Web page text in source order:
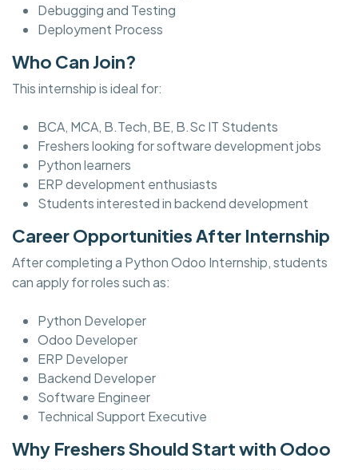
Debugging and Testing
Deployment Process
Who Can Join?
This internship is ideal for:
BCA, MCA, B.Tech, BE, B.Sc IT Students
Freshers looking for software development jobs
Python learners
ERP development enthusiasts
Students interested in backend development
Career Opportunities After Internship
After completing a Python Odoo Internship, students
can apply for roles such as:
Python Developer
Odoo Developer
ERP Developer
Backend Developer
Software Engineer
Technical Support Executive
Why Freshers Should Start with Odoo